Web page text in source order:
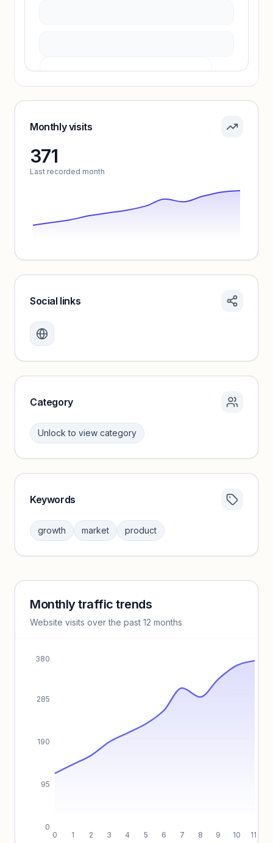
Sign in to see pricing tiers and features.
Monthly visits
371
Last recorded month
Create a free account to review traffic benchmarks and
Unlock insights
Social links
Category
Unlock to view category
Sign in to browse category peers and performance
benchmarks.
Keywords
growth market product
Keyword insights locked
Unlock full keyword lists, search volume, and CPC data.
Monthly traffic trends
Website visits over the past 12 months
0 1 2 3 4 5 6 7 8 9 10 11
0
95
190
285
380